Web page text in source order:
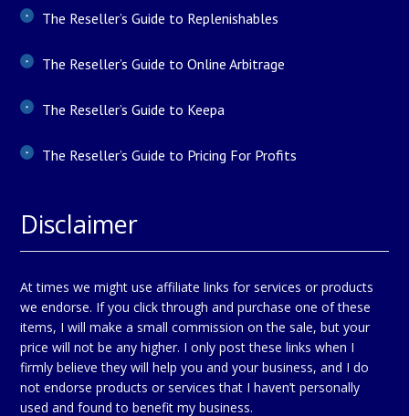
The Reseller’s Guide to Replenishables
The Reseller’s Guide to Online Arbitrage
The Reseller’s Guide to Keepa
The Reseller’s Guide to Pricing For Profits
Disclaimer
At times we might use affiliate links for services or products
we endorse. If you click through and purchase one of these
items, I will make a small commission on the sale, but your
price will not be any higher. I only post these links when I
firmly believe they will help you and your business, and I do
not endorse products or services that I haven’t personally
used and found to benefit my business.